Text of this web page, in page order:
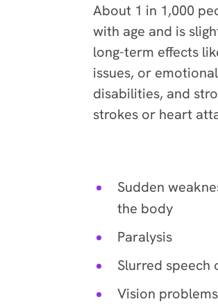
About 1 in 1,000
with age and is
long-term effects
issues, or
disabilities, and
strokes or heart
Sudden
the body
Paralysis
Slurred speech
Vision problems